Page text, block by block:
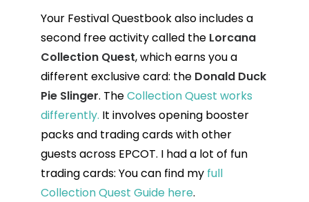
Your Festival Questbook also includes a
second free activity called the Lorcana
Collection Quest, which earns you a
different exclusive card: the Donald Duck
Pie Slinger. TheCollection Quest works
differently. It involves opening booster
packs and trading cards with other
guests across EPCOT. I had a lot of fun
trading cards: You can find my full
Collection Quest Guide here.